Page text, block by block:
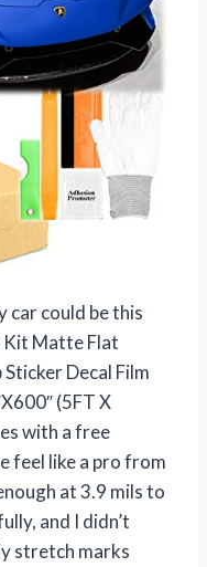
car could be this
Kit Matte Flat
Decal Film
(5FT X
with a free
feel like a pro from
at 3.9 mils to
and I didn’t
stretch marks